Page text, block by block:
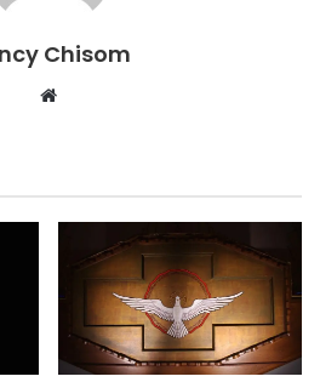
Chisom
Website